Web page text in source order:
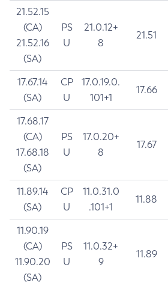
21.52.15
(CA)
21.52.16
(SA)
PS
U
21.0.12+
8
21.51
17.67.14
(SA)
CP
U
17.0.19.0.
101+1
17.66
17.68.17
(CA)
17.68.18
(SA)
PS
U
17.0.20+
8
17.67
11.89.14
(SA)
CP
U
11.0.31.0
.101+1
11.88
11.90.19
(CA)
11.90.20
(SA)
PS
U
11.0.32+
9
11.89